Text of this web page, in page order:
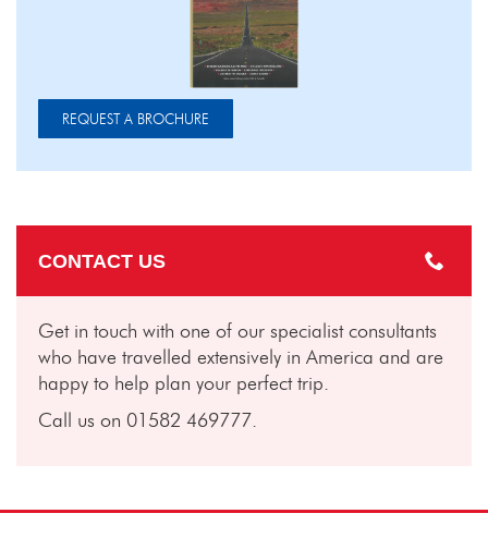
REQUEST A BROCHURE
CONTACT US
Get in touch with one of our specialist consultants
who have travelled extensively in America and are
happy to help plan your perfect trip.
Call us on 01582 469777.